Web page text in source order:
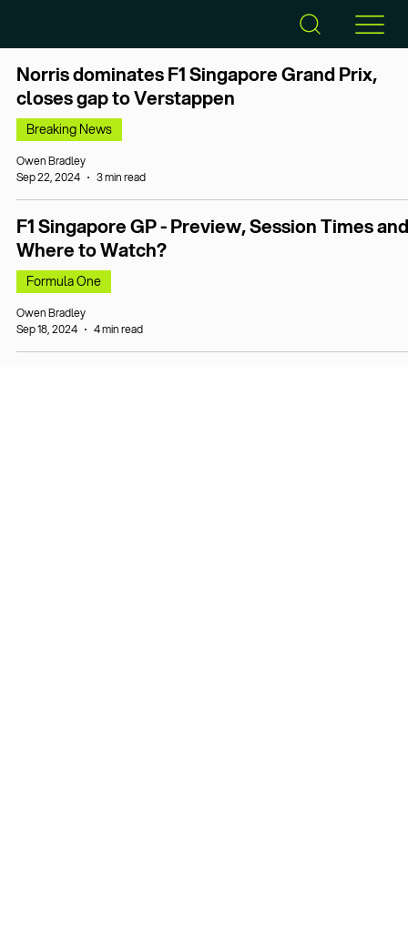
Norris dominates F1 Singapore Grand Prix,
closes gap to Verstappen
Breaking News
Owen Bradley
Sep 22, 2024
3 min read
F1 Singapore GP - Preview, Session Times and
Where to Watch?
Formula One
Owen Bradley
Sep 18, 2024
4 min read